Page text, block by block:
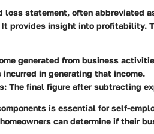
loss statement, often abbreviated
It provides insight into profitability.
generated from business
incurred in generating that income.
: The final figure after subtracting
is essential for self-
can determine if their